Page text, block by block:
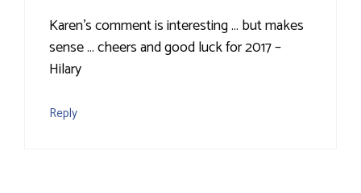
Karen's comment is interesting … but makes
sense … cheers and good luck for 2017 –
Hilary
Reply